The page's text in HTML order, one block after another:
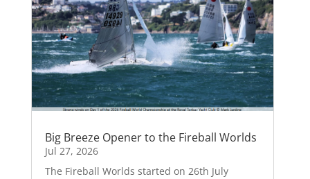
Big Breeze Opener to the Fireball Worlds
Jul 27, 2026
The Fireball Worlds started on 26th July